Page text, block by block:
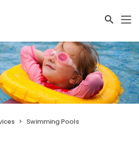
Swimming Pools